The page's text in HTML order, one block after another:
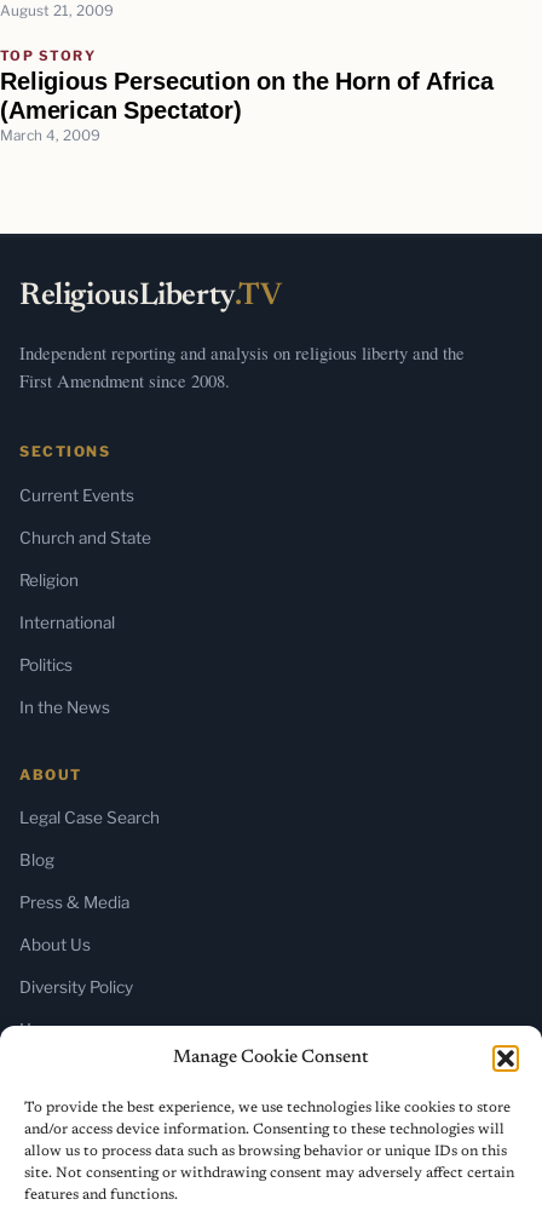
Manage Cookie Consent
To provide the best experience, we use technologies like cookies to store
and/or access device information. Consenting to these technologies will
allow us to process data such as browsing behavior or unique IDs on this
site. Not consenting or withdrawing consent may adversely affect certain
features and functions.
August 21, 2009
TOP STORY
Religious Persecution on the Horn of Africa
(American Spectator)
March 4, 2009
ReligiousLiberty.TV
Independent reporting and analysis on religious liberty and the
First Amendment since 2008.
SECTIONS
Current Events
Church and State
Religion
International
Politics
In the News
ABOUT
Legal Case Search
Blog
Press & Media
About Us
Diversity Policy
Home
SUBSCRIBE
Newsletter (Substack)
RSS Feed